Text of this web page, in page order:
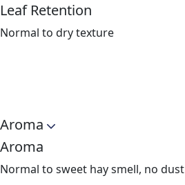
Leaf Retention
Normal to dry texture
Aroma
Aroma
Normal to sweet hay smell, no dust